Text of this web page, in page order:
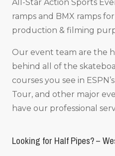
All-Star Action Sports
ramps and BMX ramps
production & filming
Our event team are the
behind all of the
courses you see in
Tour, and other major
have our professional
Looking for Half Pipes? –